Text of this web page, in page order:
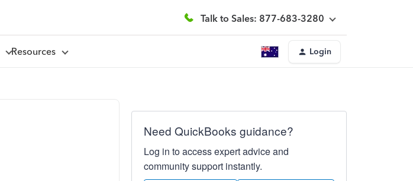
Talk to Sales: 877-683-3280
Resources Login
Need QuickBooks guidance?
Log in to access expert advice and
community support instantly.